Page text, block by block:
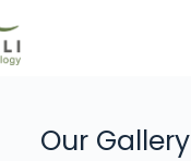
Our Gallery